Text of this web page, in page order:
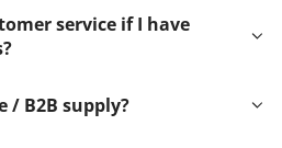
service if I have
/ B2B supply?